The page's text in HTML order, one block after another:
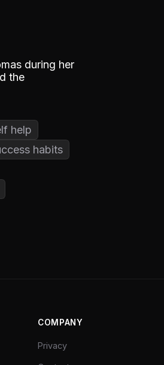
during her
the
help
habits
COMPANY
Privacy